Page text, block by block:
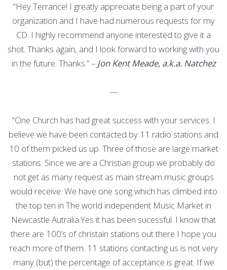
“Hey Terrance! I greatly appreciate being a part of your
organization and I have had numerous requests for my
CD. I highly recommend anyone interested to give it a
shot. Thanks again, and I look forward to working with you
in the future. Thanks.” – Jon Kent Meade, a.k.a. Natchez
—
“One Church has had great success with your services. I
believe we have been contacted by 11 radio stations and
10 of them picked us up. Three of those are large market
stations. Since we are a Christian group we probably do
not get as many request as main stream music groups
would receive. We have one song which has climbed into
the top ten in The world independent Music Market in
Newcastle Autralia.Yes it has been sucessful. I know that
there are 100’s of christain stations out there I hope you
reach more of them. 11 stations contacting us is not very
many (but) the percentage of acceptance is great. If we